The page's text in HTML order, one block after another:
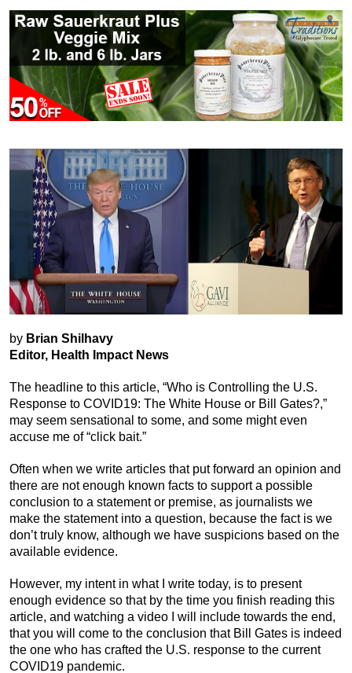
by Brian Shilhavy
Editor, Health Impact News
The headline to this article, “Who is Controlling the U.S.
Response to COVID19: The White House or Bill Gates?,”
may seem sensational to some, and some might even
accuse me of “click bait.”
Often when we write articles that put forward an opinion and
there are not enough known facts to support a possible
conclusion to a statement or premise, as journalists we
make the statement into a question, because the fact is we
don’t truly know, although we have suspicions based on the
available evidence.
However, my intent in what I write today, is to present
enough evidence so that by the time you finish reading this
article, and watching a video I will include towards the end,
that you will come to the conclusion that Bill Gates is indeed
the one who has crafted the U.S. response to the current
COVID19 pandemic.